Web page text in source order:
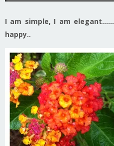
I am simple, I am elegant……
happy..